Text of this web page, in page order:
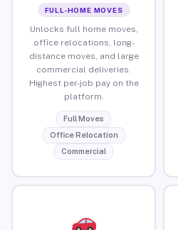
FULL-HOME MOVES
Unlocks full home moves,
office relocations, long-
distance moves, and large
commercial deliveries.
Highest per-job pay on the
platform.
Full Moves
Office Relocation
Commercial